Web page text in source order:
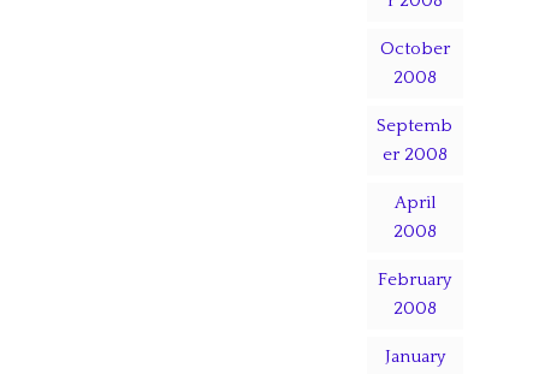
October
2008
Septemb
er 2008
April
2008
February
2008
January